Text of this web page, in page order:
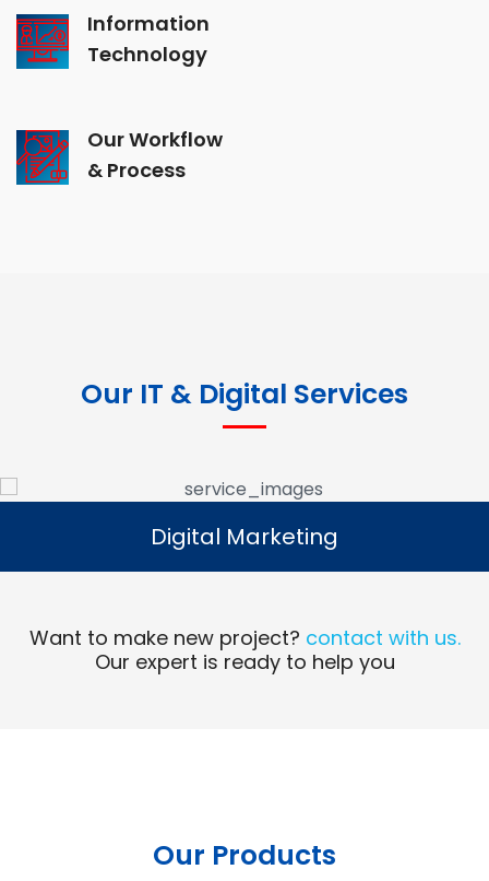
Information
Technology
Our Workflow
& Process
Our IT & Digital Services
Digital Marketing
Read More
Digital Marketing
Want to make new project? contact with us.
Our expert is ready to help you
Our Products